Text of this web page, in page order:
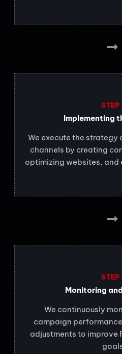
STEP
Implementing
We execute the
channels by creating
optimizing websites, and
STEP
Monitoring
We continuously
campaign
adjustments to improve